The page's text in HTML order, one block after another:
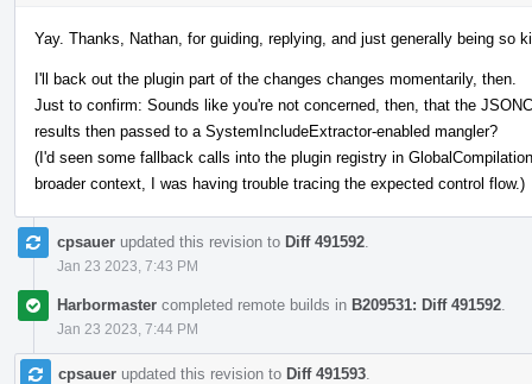
Yay. Thanks, Nathan, for guiding, replying, and just generally being so
I'll back out the plugin part of the changes changes momentarily, then.
Just to confirm: Sounds like you're not concerned, then, that the
results then passed to a SystemIncludeExtractor-enabled mangler?
(I'd seen some fallback calls into the plugin registry in
broader context, I was having trouble tracing the expected control flow.)
cpsauer updated this revision to Diff 491592
Jan 23 2023, 7:43 PM
Harbormaster completed remote builds in B209531: Diff 491592
Jan 23 2023, 7:44 PM
cpsauer updated this revision to Diff 491593